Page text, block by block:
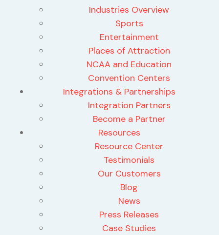
Industries Overview
Sports
Entertainment
Places of Attraction
NCAA and Education
Convention Centers
Integrations & Partnerships
Integration Partners
Become a Partner
Resources
Resource Center
Testimonials
Our Customers
Blog
News
Press Releases
Case Studies